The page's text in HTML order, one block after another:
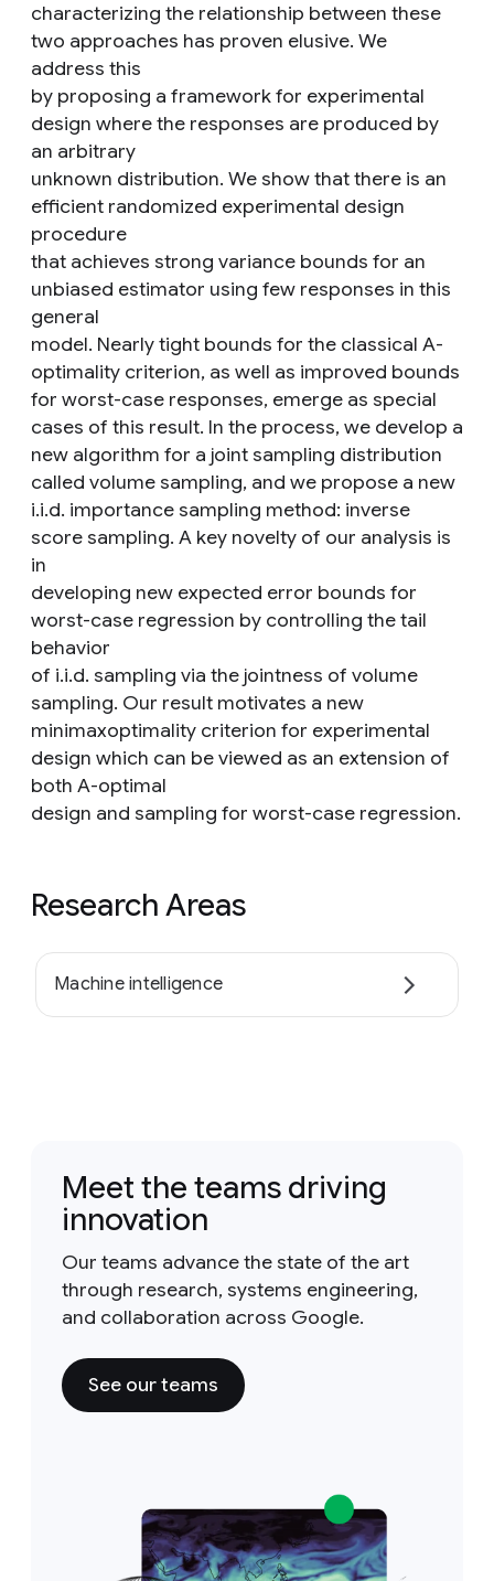
characterizing the relationship between these
two approaches has proven elusive. We
address this
by proposing a framework for experimental
design where the responses are produced by
an arbitrary
unknown distribution. We show that there is an
efficient randomized experimental design
procedure
that achieves strong variance bounds for an
unbiased estimator using few responses in this
general
model. Nearly tight bounds for the classical A-
optimality criterion, as well as improved bounds
for worst-case responses, emerge as special
cases of this result. In the process, we develop a
new algorithm for a joint sampling distribution
called volume sampling, and we propose a new
i.i.d. importance sampling method: inverse
score sampling. A key novelty of our analysis is
in
developing new expected error bounds for
worst-case regression by controlling the tail
behavior
of i.i.d. sampling via the jointness of volume
sampling. Our result motivates a new
minimaxoptimality criterion for experimental
design which can be viewed as an extension of
both A-optimal
design and sampling for worst-case regression.
Research Areas
Machine intelligence
Meet the teams driving
innovation
Our teams advance the state of the art
through research, systems engineering,
and collaboration across Google.
See our teams